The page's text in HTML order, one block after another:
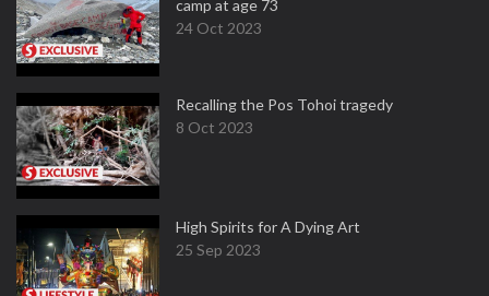
camp at age 73
24 Oct 2023
Recalling the Pos Tohoi tragedy
8 Oct 2023
High Spirits for A Dying Art
25 Sep 2023